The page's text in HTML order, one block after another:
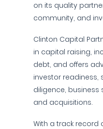
on its quality
community, and
Clinton Capital
in capital raising,
debt, and offers
investor readiness,
diligence, business
and acquisitions.
With a track record